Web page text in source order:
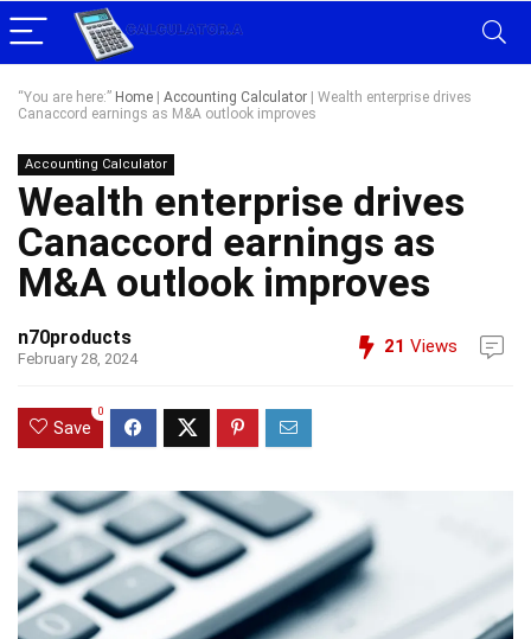
“You are here:” Home Accounting Calculator
Wealth enterprise drives
Canaccord earnings as M&A outlook improves
Accounting Calculator
Wealth enterprise drives
Canaccord earnings as
M&A outlook improves
n70products
February 28, 2024
21 Views
Save
0